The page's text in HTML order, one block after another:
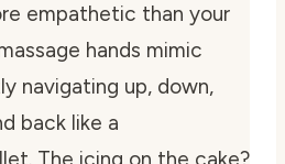
empathetic than your
hands mimic
navigating up, down,
back like a